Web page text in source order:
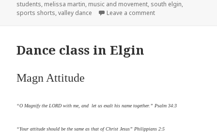
students, melissa martin, music and movement, south elgin,
sports shorts,valley dance Leave a comment
Dance class in Elgin
Magn Attitude
“O Magnify the LORD with me, and let us exalt his name together.” Psalm 34:3
“Your attitude should be the same as that of Christ Jesus” Philippians 2:5